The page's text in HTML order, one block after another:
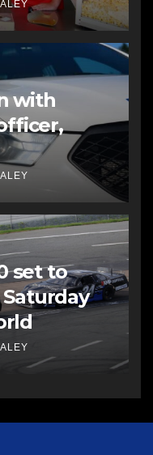
with
set to